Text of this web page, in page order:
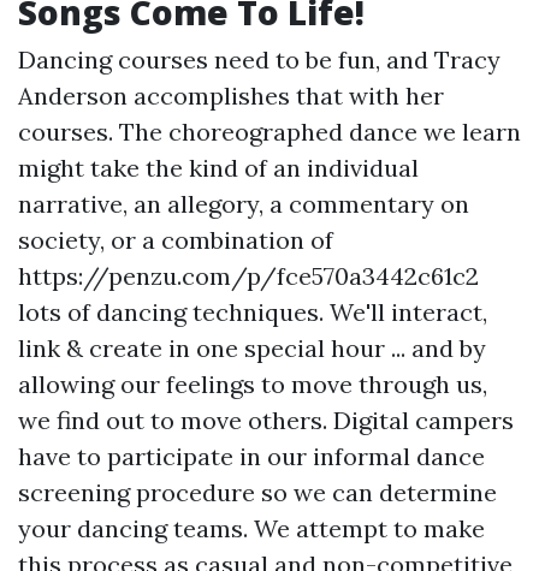
Songs Come To Life!
Dancing courses need to be fun, and Tracy
Anderson accomplishes that with her
courses. The choreographed dance we learn
might take the kind of an individual
narrative, an allegory, a commentary on
society, or a combination of
https://penzu.com/p/fce570a3442c61c2
lots of dancing techniques. We'll interact,
link & create in one special hour ... and by
allowing our feelings to move through us,
we find out to move others. Digital campers
have to participate in our informal dance
screening procedure so we can determine
your dancing teams. We attempt to make
this process as casual and non-competitive